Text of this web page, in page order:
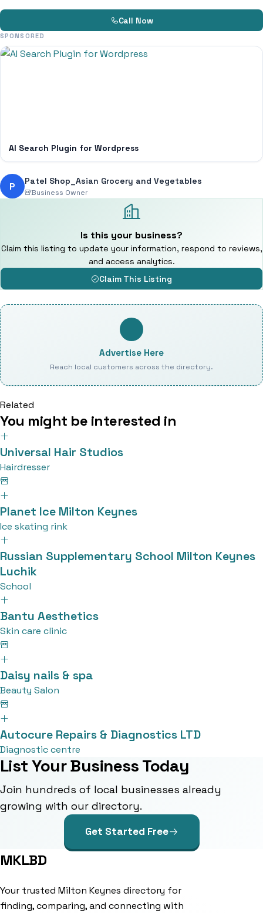
Call Now
SPONSORED
AI Search Plugin for Wordpress
P Patel Shop_Asian Grocery and Vegetables
Business Owner
Is this your business?
Claim this listing to update your information, respond to reviews,
and access analytics.
Claim This Listing
Advertise Here
Reach local customers across the directory.
Related
You might be interested in
Universal Hair Studios
Hairdresser
Planet Ice Milton Keynes
Ice skating rink
Russian Supplementary School Milton Keynes
Luchik
School
Bantu Aesthetics
Skin care clinic
Daisy nails & spa
Beauty Salon
Autocure Repairs & Diagnostics LTD
Diagnostic centre
List Your Business Today
Join hundreds of local businesses already
growing with our directory.
Get Started Free
MKLBD
Your trusted Milton Keynes directory for
finding, comparing, and connecting with